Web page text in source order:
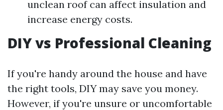
unclean roof can affect insulation and
increase energy costs.
DIY vs Professional Cleaning
If you're handy around the house and have
the right tools, DIY may save you money.
However, if you're unsure or uncomfortable